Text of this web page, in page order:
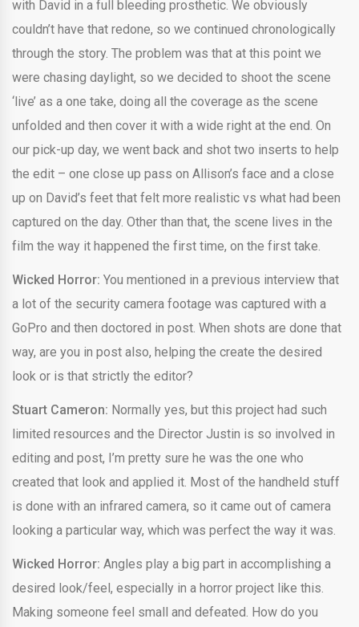
with David in a full bleeding prosthetic. We obviously
couldn’t have that redone, so we continued chronologically
through the story. The problem was that at this point we
were chasing daylight, so we decided to shoot the scene
‘live’ as a one take, doing all the coverage as the scene
unfolded and then cover it with a wide right at the end. On
our pick-up day, we went back and shot two inserts to help
the edit – one close up pass on Allison’s face and a close
up on David’s feet that felt more realistic vs what had been
captured on the day. Other than that, the scene lives in the
film the way it happened the first time, on the first take.
Wicked Horror: You mentioned in a previous interview that
a lot of the security camera footage was captured with a
GoPro and then doctored in post. When shots are done that
way, are you in post also, helping the create the desired
look or is that strictly the editor?
Stuart Cameron: Normally yes, but this project had such
limited resources and the Director Justin is so involved in
editing and post, I’m pretty sure he was the one who
created that look and applied it. Most of the handheld stuff
is done with an infrared camera, so it came out of camera
looking a particular way, which was perfect the way it was.
Wicked Horror: Angles play a big part in accomplishing a
desired look/feel, especially in a horror project like this.
Making someone feel small and defeated. How do you